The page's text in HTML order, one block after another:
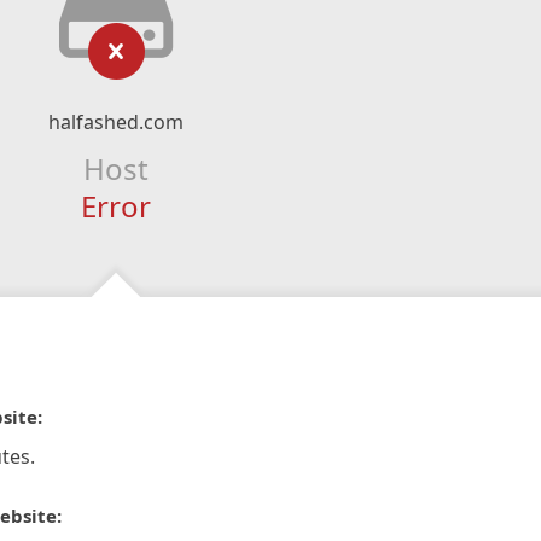
halfashed.com
Host
Error